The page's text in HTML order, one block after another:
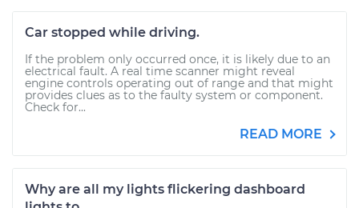
Car stopped while driving.
If the problem only occurred once, it is likely due to an
electrical fault. A real time scanner might reveal
engine controls operating out of range and that might
provides clues as to the faulty system or component.
Check for...
READ MORE
Why are all my lights flickering dashboard